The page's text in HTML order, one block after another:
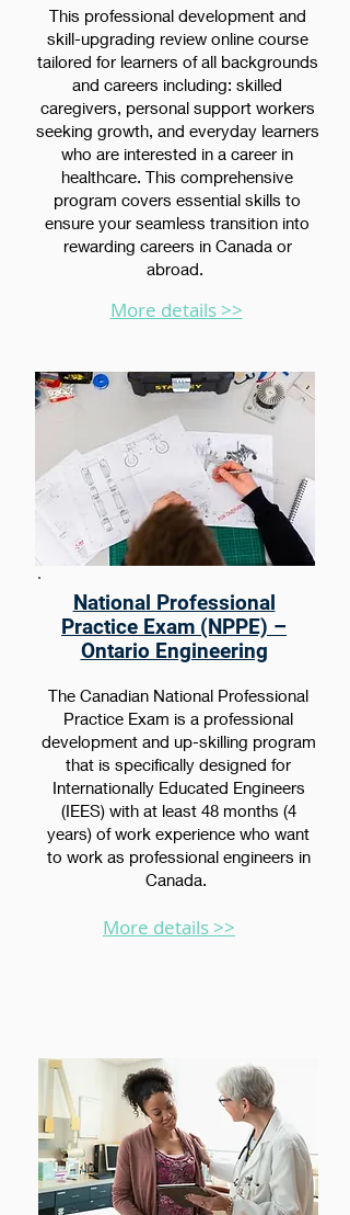
This professional development and
skill-upgrading review online course
tailored for learners of all backgrounds
and careers including: skilled
caregivers, personal support workers
seeking growth, and everyday learners
who are interested in a career in
healthcare. This comprehensive
program covers essential skills to
ensure your seamless transition into
rewarding careers in Canada or
abroad.
More details >>
National Professional
Practice Exam (NPPE) –
Ontario Engineering
The Canadian National Professional
Practice Exam is a professional
development and up-skilling program
that is specifically designed for
Internationally Educated Engineers
(IEES) with at least 48 months (4
years) of work experience who want
to work as professional engineers in
Canada.
More details >>